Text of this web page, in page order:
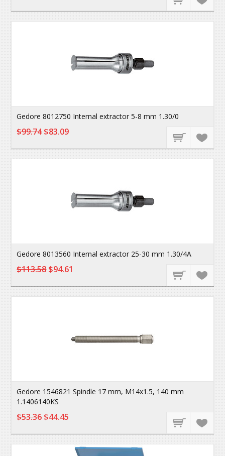
Gedore 8012750 Internal extractor 5-8 mm 1.30/0
$99.74$83.09
Gedore 8013560 Internal extractor 25-30 mm 1.30/4A
$113.58$94.61
Gedore 1546821 Spindle 17 mm, M14x1.5, 140 mm
1.1406140KS
$53.36$44.45